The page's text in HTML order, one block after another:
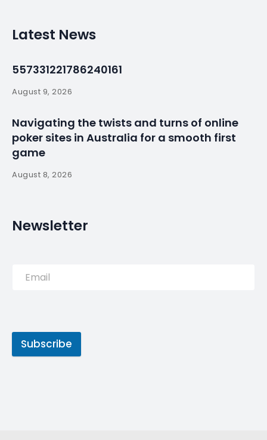
Latest News
557331221786240161
August 9, 2026
Navigating the twists and turns of online
poker sites in Australia for a smooth first
game
August 8, 2026
Newsletter
Subscribe